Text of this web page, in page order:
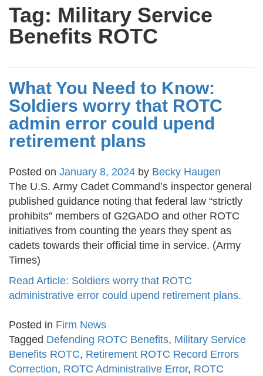
Tag: Military Service
Benefits ROTC
What You Need to Know:
Soldiers worry that ROTC
admin error could upend
retirement plans
Posted on January 8, 2024 by Becky Haugen
The U.S. Army Cadet Command’s inspector general
published guidance noting that federal law “strictly
prohibits” members of G2GADO and other ROTC
initiatives from counting the years they spent as
cadets towards their official time in service. (Army
Times)
Read Article: Soldiers worry that ROTC
administrative error could upend retirement plans.
Posted in Firm News
Tagged Defending ROTC Benefits, Military Service
Benefits ROTC, Retirement ROTC Record Errors
Correction, ROTC Administrative Error, ROTC